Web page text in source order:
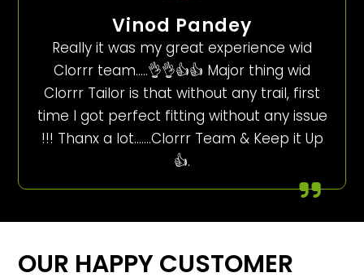
Vinod Pandey
Really it was my great experience wid
Clorrr team…..👌👌👍👍 Major thing wid
Clorrr Tailor is that without any trail, first
time I got perfect fitting without any issue
!!! Thanx a lot…….Clorrr Team & Keep it Up
👍.
OUR HAPPY CUSTOMER